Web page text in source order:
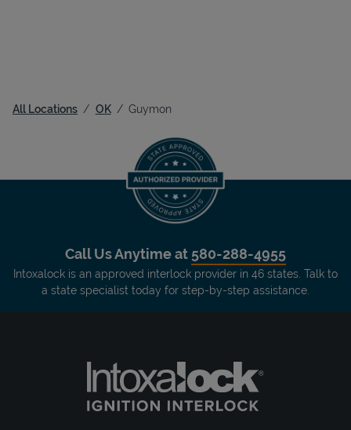
All Locations OK Guymon
Call Us Anytime at 580-288-4955
Intoxalock is an approved interlock provider in 46 states. Talk to
a state specialist today for step-by-step assistance.